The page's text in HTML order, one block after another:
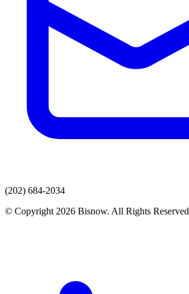
(202) 684-2034
© Copyright 2026 Bisnow. All Rights Reserved